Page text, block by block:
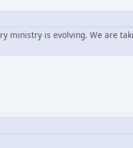
ministry is evolving. We are